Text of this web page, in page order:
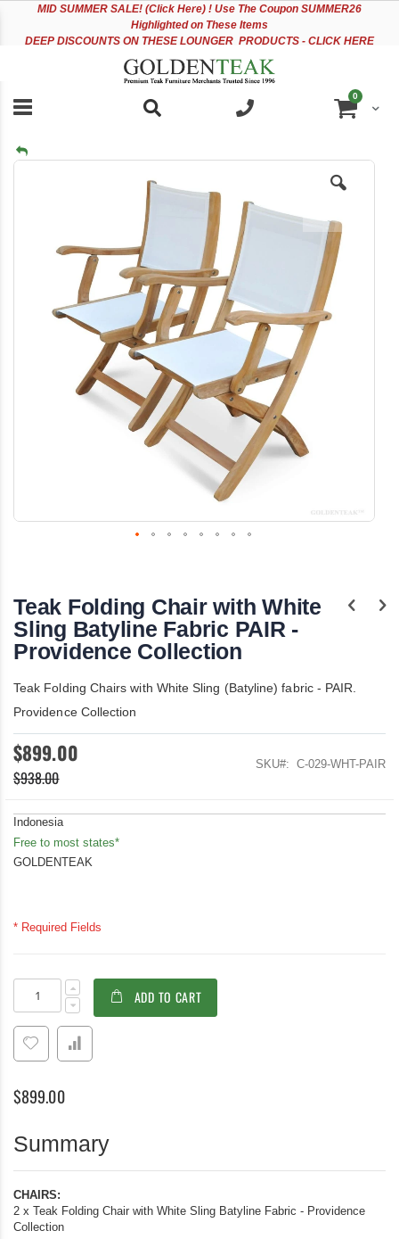
accessibility
MID SUMMER SALE! (Click Here) ! Use The Coupon SUMMER26
Highlighted on These Items
DEEP DISCOUNTS ON THESE LOUNGER PRODUCTS - CLICK HERE
Cart
0items
Skip
beginning
of
the
images
Teak Folding Chair with White
Sling Batyline Fabric PAIR -
Providence Collection
Teak Folding Chairs with White Sling (Batyline) fabric - PAIR.
Providence Collection
$899.00
$938.00
SKU C-029-WHT-PAIR
Indonesia
Free to most states*
GOLDENTEAK
* Required Fields
Teak
Folding
Chair
with
White
Sling
Fabric
Providence
In
stock
ADD TO CART
$899.00
Summary
CHAIRS:
2 x Teak Folding Chair with White Sling Batyline Fabric - Providence
Collection